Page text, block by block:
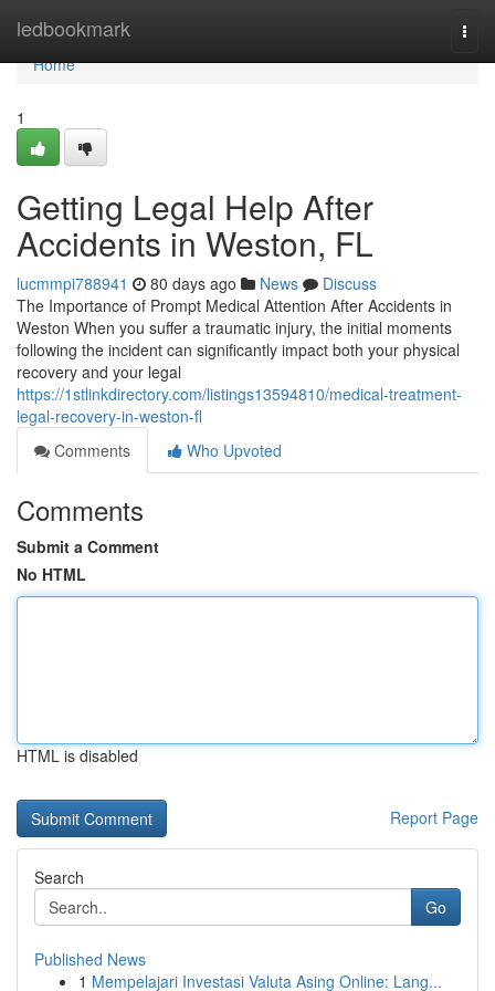
ledbookmark
Home
Home
1
Getting Legal Help After
Accidents in Weston, FL
lucmmpi788941 80 days ago News
Discuss
The Importance of Prompt Medical Attention After Accidents in
Weston When you suffer a traumatic injury, the initial moments
following the incident can significantly impact both your physical
recovery and your legal
https://1stlinkdirectory.com/listings13594810/medical-treatment-
legal-recovery-in-weston-fl
Comments
Who Upvoted
Comments
Submit a Comment
No HTML
HTML is disabled
Report Page
Search
Go
Published News
1 Mempelajari Investasi Valuta Asing Online: Lang...